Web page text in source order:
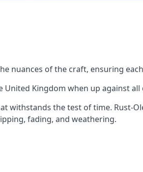
nuances of the craft, ensuring
United Kingdom when up against
withstands the test of time. Rust-
fading, and weathering.